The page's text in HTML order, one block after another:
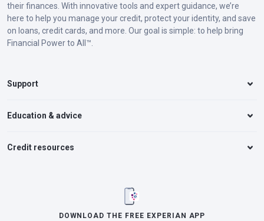
their finances. With innovative tools and expert guidance, we’re
here to help you manage your credit, protect your identity, and save
on loans, credit cards, and more. Our goal is simple: to help bring
Financial Power to All™.
Support
Education & advice
Credit resources
DOWNLOAD THE FREE EXPERIAN APP